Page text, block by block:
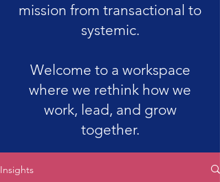
mission from transactional to
systemic.
Welcome to a workspace
where we rethink how we
work, lead, and grow
together.
Insights